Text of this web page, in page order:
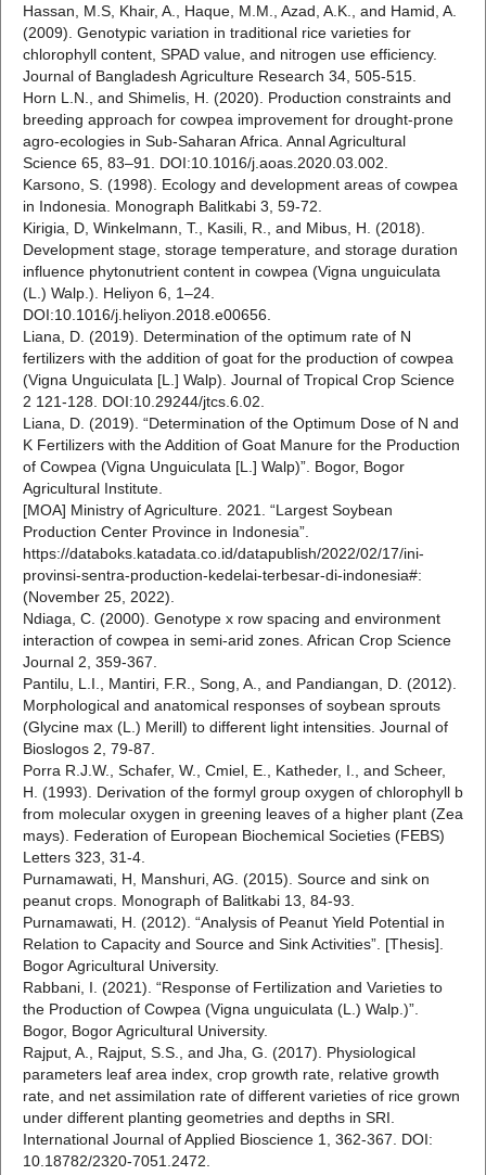
Hassan, M.S, Khair, A., Haque, M.M., Azad, A.K., and Hamid, A.
(2009). Genotypic variation in traditional rice varieties for
chlorophyll content, SPAD value, and nitrogen use efficiency.
Journal of Bangladesh Agriculture Research 34, 505-515.
Horn L.N., and Shimelis, H. (2020). Production constraints and
breeding approach for cowpea improvement for drought-prone
agro-ecologies in Sub-Saharan Africa. Annal Agricultural
Science 65, 83–91. DOI:10.1016/j.aoas.2020.03.002.
Karsono, S. (1998). Ecology and development areas of cowpea
in Indonesia. Monograph Balitkabi 3, 59-72.
Kirigia, D, Winkelmann, T., Kasili, R., and Mibus, H. (2018).
Development stage, storage temperature, and storage duration
influence phytonutrient content in cowpea (Vigna unguiculata
(L.) Walp.). Heliyon 6, 1–24.
DOI:10.1016/j.heliyon.2018.e00656.
Liana, D. (2019). Determination of the optimum rate of N
fertilizers with the addition of goat for the production of cowpea
(Vigna Unguiculata [L.] Walp). Journal of Tropical Crop Science
2 121-128. DOI:10.29244/jtcs.6.02.
Liana, D. (2019). “Determination of the Optimum Dose of N and
K Fertilizers with the Addition of Goat Manure for the Production
of Cowpea (Vigna Unguiculata [L.] Walp)”. Bogor, Bogor
Agricultural Institute.
[MOA] Ministry of Agriculture. 2021. “Largest Soybean
Production Center Province in Indonesia”.
https://databoks.katadata.co.id/datapublish/2022/02/17/ini-
provinsi-sentra-production-kedelai-terbesar-di-indonesia#:
(November 25, 2022).
Ndiaga, C. (2000). Genotype x row spacing and environment
interaction of cowpea in semi-arid zones. African Crop Science
Journal 2, 359-367.
Pantilu, L.I., Mantiri, F.R., Song, A., and Pandiangan, D. (2012).
Morphological and anatomical responses of soybean sprouts
(Glycine max (L.) Merill) to different light intensities. Journal of
Bioslogos 2, 79-87.
Porra R.J.W., Schafer, W., Cmiel, E., Katheder, I., and Scheer,
H. (1993). Derivation of the formyl group oxygen of chlorophyll b
from molecular oxygen in greening leaves of a higher plant (Zea
mays). Federation of European Biochemical Societies (FEBS)
Letters 323, 31-4.
Purnamawati, H, Manshuri, AG. (2015). Source and sink on
peanut crops. Monograph of Balitkabi 13, 84-93.
Purnamawati, H. (2012). “Analysis of Peanut Yield Potential in
Relation to Capacity and Source and Sink Activities”. [Thesis].
Bogor Agricultural University.
Rabbani, I. (2021). “Response of Fertilization and Varieties to
the Production of Cowpea (Vigna unguiculata (L.) Walp.)”.
Bogor, Bogor Agricultural University.
Rajput, A., Rajput, S.S., and Jha, G. (2017). Physiological
parameters leaf area index, crop growth rate, relative growth
rate, and net assimilation rate of different varieties of rice grown
under different planting geometries and depths in SRI.
International Journal of Applied Bioscience 1, 362-367. DOI:
10.18782/2320-7051.2472.